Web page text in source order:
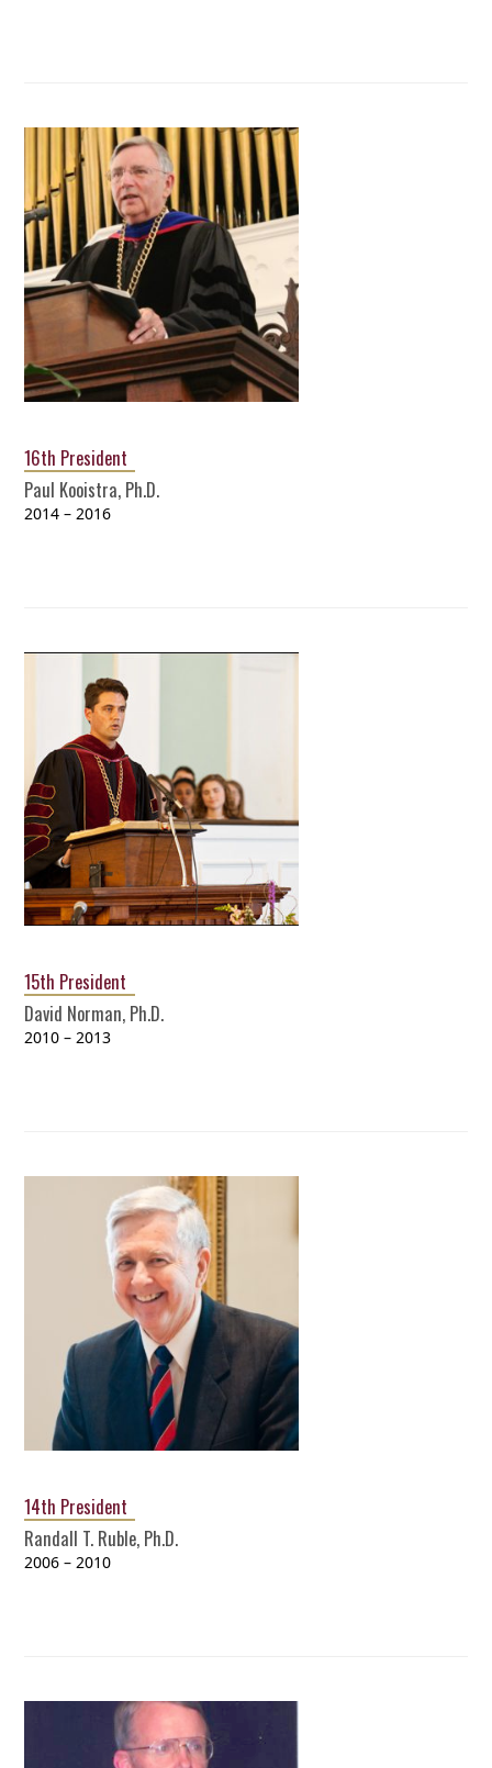
16th President
Paul Kooistra, Ph.D.
2014 – 2016
15th President
David Norman, Ph.D.
2010 – 2013
14th President
Randall T. Ruble, Ph.D.
2006 – 2010